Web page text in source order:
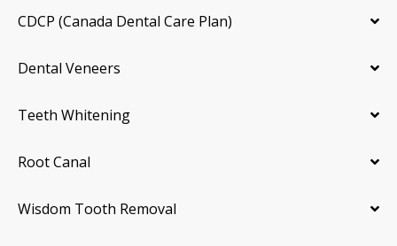
CDCP (Canada Dental Care Plan)
Dental Veneers
Teeth Whitening
Root Canal
Wisdom Tooth Removal